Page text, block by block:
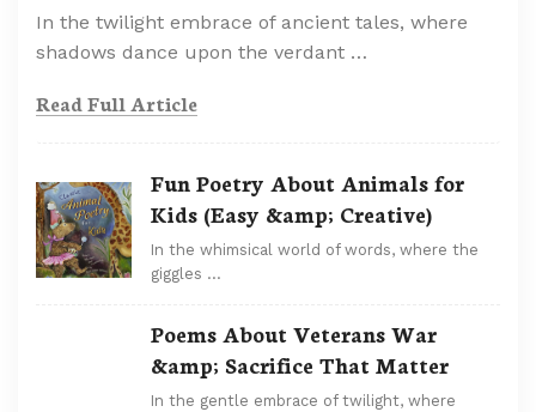
In the twilight embrace of ancient tales, where
shadows dance upon the verdant …
Read Full Article
Fun Poetry About Animals for
Kids (Easy &amp; Creative)
In the whimsical world of words, where the
giggles …
Poems About Veterans War
&amp; Sacrifice That Matter
In the gentle embrace of twilight, where